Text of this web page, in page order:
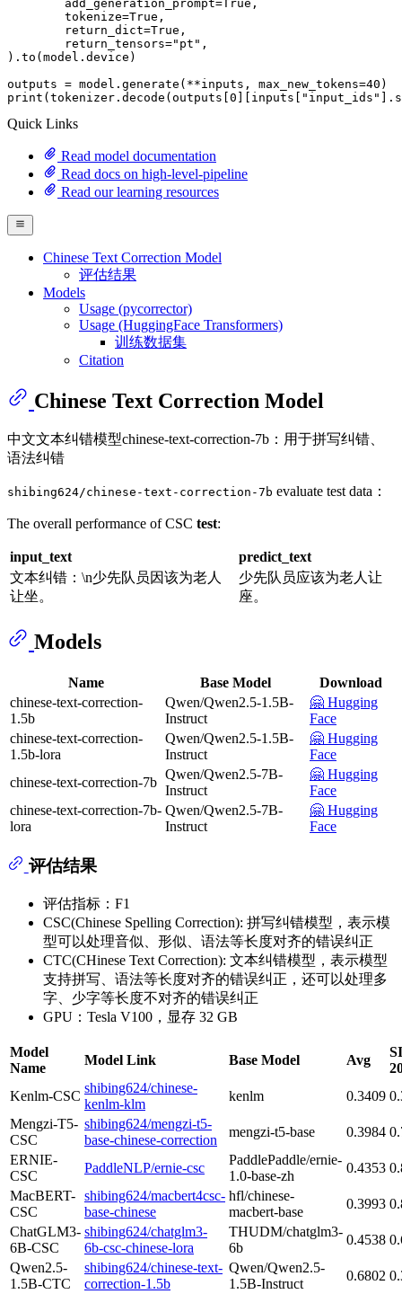
	add_generation_prompt=
True ,
	tokenize=
True ,
	return_dict=
True ,
	return_tensors=
"pt" ,
).to(model.device)
outputs = model.generate(**inputs, max_new_tokens=40
print (tokenizer.decode(outputs[ 0 ][inputs[ "input_ids"
Quick Links
Read model documentation
Read docs on high-level-pipeline
Read our learning resources
Chinese Text Correction Model
评估结果
Models
Usage (pycorrector)
Usage (HuggingFace Transformers)
训练数据集
Citation
Chinese Text Correction Model
中文文本纠错模型chinese-text-correction-7b：用于拼写纠错、
语法纠错
shibing624/chinese-text-correction-7b evaluate test data：
The overall performance of CSC test:
input_text
predict_text
文本纠错：\n少先队员因该为老人
让坐。
少先队员应该为老人让
座。
Models
Name Base Model
Download
chinese-text-correction-
1.5b
Qwen/Qwen2.5-1.5B-
Instruct
🤗 Hugging
Face
chinese-text-correction-
1.5b-lora
Qwen/Qwen2.5-1.5B-
Instruct
🤗 Hugging
Face
chinese-text-correction-7b
Qwen/Qwen2.5-7B-
Instruct
🤗 Hugging
Face
chinese-text-correction-7b-
lora
Qwen/Qwen2.5-7B-
Instruct
🤗 Hugging
Face
评估结果
评估指标：F1
CSC(Chinese Spelling Correction): 拼写纠错模型，表示模
型可以处理音似、形似、语法等长度对齐的错误纠正
CTC(CHinese Text Correction): 文本纠错模型，表示模型
支持拼写、语法等长度对齐的错误纠正，还可以处理多
字、少字等长度不对齐的错误纠正
GPU：Tesla V100，显存 32 GB
Model
Name
Model Link Base Model Avg
Kenlm-CSC
shibing624/chinese-
kenlm-klm
kenlm 0.3409
Mengzi-T5-
CSC
shibing624/mengzi-t5-
base-chinese-correction
mengzi-t5-base 0.3984
ERNIE-
CSC
PaddleNLP/ernie-csc
PaddlePaddle/ernie-
1.0-base-zh
0.4353
MacBERT-
CSC
shibing624/macbert4csc-
base-chinese
hfl/chinese-
macbert-base
0.3993
ChatGLM3-
6B-CSC
shibing624/chatglm3-
6b-csc-chinese-lora
THUDM/chatglm3-
6b
0.4538
Qwen2.5-
1.5B-CTC
shibing624/chinese-text-
correction-1.5b
Qwen/Qwen2.5-
1.5B-Instruct
0.6802